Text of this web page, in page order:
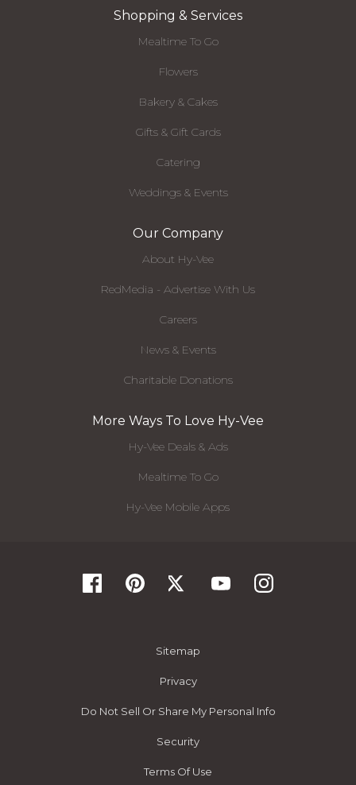
Shopping & Services
Mealtime To Go
Flowers
Bakery & Cakes
Gifts & Gift Cards
Catering
Weddings & Events
Our Company
About Hy-Vee
RedMedia - Advertise With Us
Careers
News & Events
Charitable Donations
More Ways To Love Hy-Vee
Hy-Vee Deals & Ads
Mealtime To Go
Hy-Vee Mobile Apps
Sitemap
Privacy
Do Not Sell Or Share My Personal Info
Security
Terms Of Use